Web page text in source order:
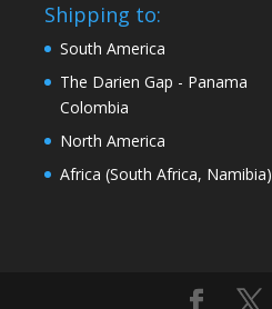
Shipping to:
South America
The Darien Gap - Panama
Colombia
North America
Africa (South Africa, Namibia)